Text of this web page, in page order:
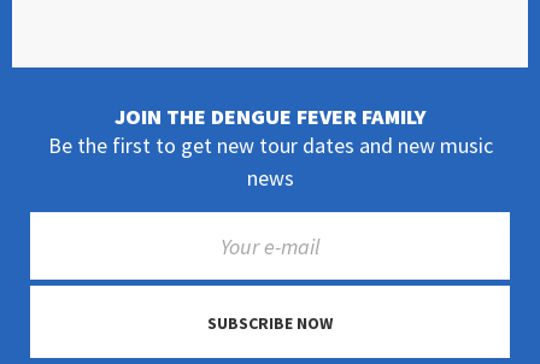
JOIN THE DENGUE FEVER FAMILY
Be the first to get new tour dates and new music
news
SUBSCRIBE NOW